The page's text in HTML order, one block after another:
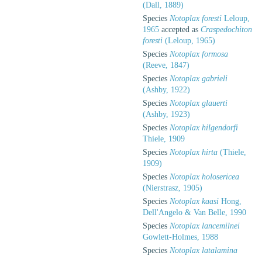
(Dall, 1889)
Species Notoplax foresti Leloup,
1965 accepted as Craspedochiton
foresti (Leloup, 1965)
Species Notoplax formosa
(Reeve, 1847)
Species Notoplax gabrieli
(Ashby, 1922)
Species Notoplax glauerti
(Ashby, 1923)
Species Notoplax hilgendorfi
Thiele, 1909
Species Notoplax hirta (Thiele,
1909)
Species Notoplax holosericea
(Nierstrasz, 1905)
Species Notoplax kaasi Hong,
Dell'Angelo & Van Belle, 1990
Species Notoplax lancemilnei
Gowlett-Holmes, 1988
Species Notoplax latalamina